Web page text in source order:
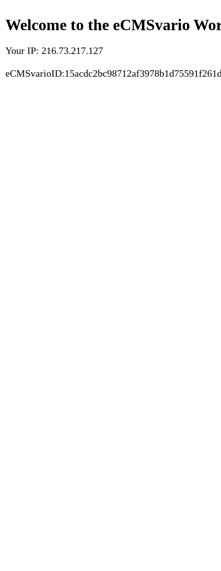
Welcome to the eCMSvario
Your IP: 216.73.217.127